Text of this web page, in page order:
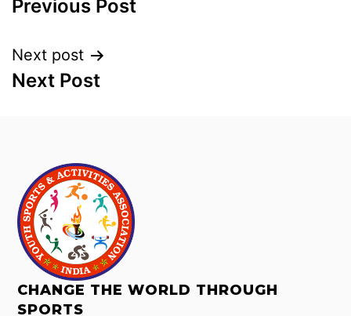
Previous Post
Next post
Next Post
CHANGE THE WORLD THROUGH
SPORTS